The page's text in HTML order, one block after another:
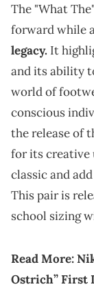
The "What
forward while
legacy. It
and its ability
world of
conscious
the release of
for its creative
classic and
This pair is
school sizing
Read More:
Ostrich” First